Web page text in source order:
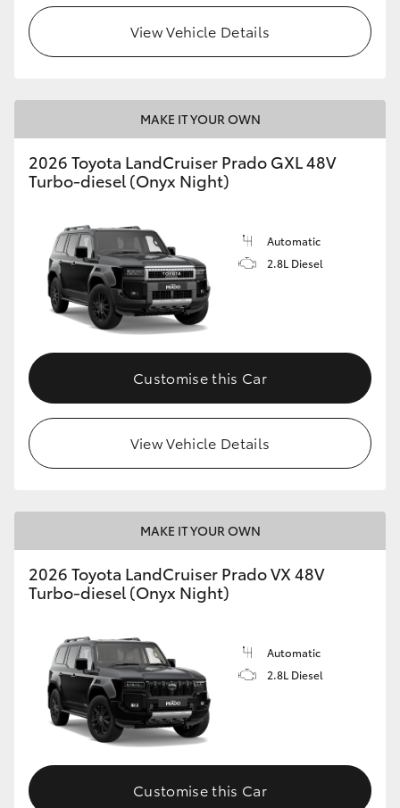
View Vehicle Details
MAKE IT YOUR OWN
2026 Toyota LandCruiser Prado GXL 48V
Turbo-diesel (Onyx Night)
Automatic
2.8L Diesel
Customise this Car
View Vehicle Details
MAKE IT YOUR OWN
2026 Toyota LandCruiser Prado VX 48V
Turbo-diesel (Onyx Night)
Automatic
2.8L Diesel
Customise this Car